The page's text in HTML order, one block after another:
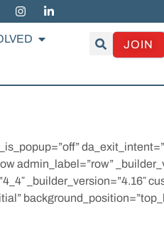
JOIN
admin_label=”row”
_builder_version=”4.16″